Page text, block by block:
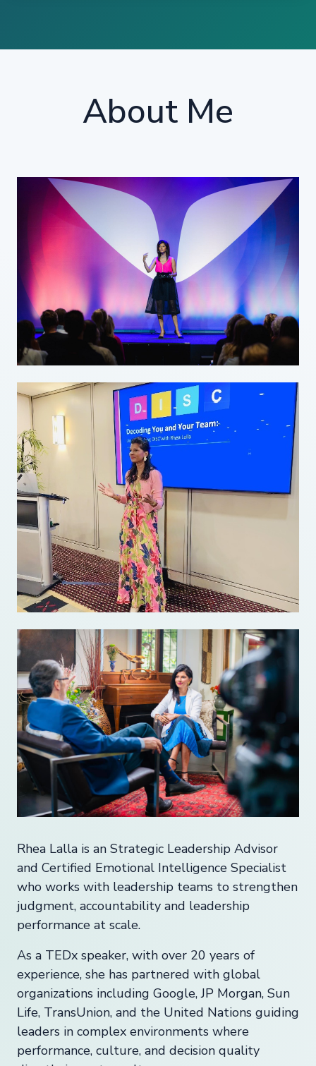
About Me
Rhea Lalla is an Strategic Leadership Advisor
and Certified Emotional Intelligence Specialist
who works with leadership teams to strengthen
judgment, accountability and leadership
performance at scale.
As a TEDx speaker, with over 20 years of
experience, she has partnered with global
organizations including Google, JP Morgan, Sun
Life, TransUnion, and the United Nations guiding
leaders in complex environments where
performance, culture, and decision quality